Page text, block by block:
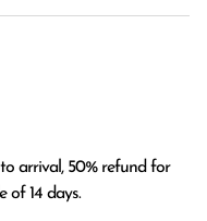
arrival, 50% refund for